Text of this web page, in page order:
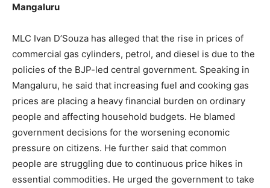
Mangaluru
MLC Ivan D’Souza has alleged that the rise in prices of
commercial gas cylinders, petrol, and diesel is due to the
policies of the BJP-led central government. Speaking in
Mangaluru, he said that increasing fuel and cooking gas
prices are placing a heavy financial burden on ordinary
people and affecting household budgets. He blamed
government decisions for the worsening economic
pressure on citizens. He further said that common
people are struggling due to continuous price hikes in
essential commodities. He urged the government to take